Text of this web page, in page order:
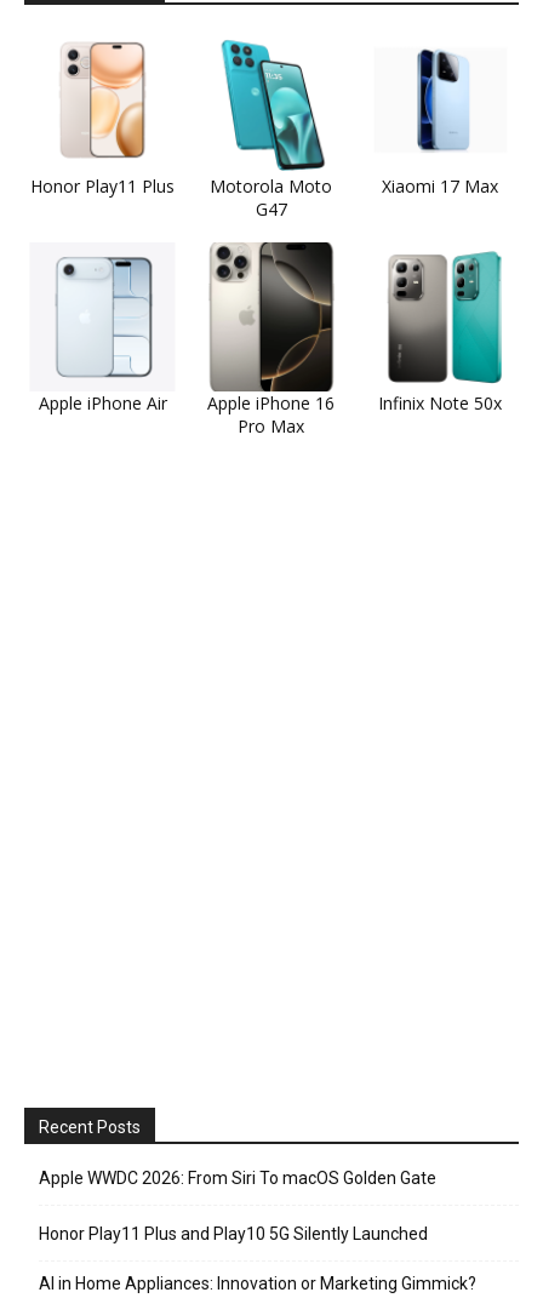
Honor Play11 Plus
Motorola Moto
G47
Xiaomi 17 Max
Apple iPhone Air
Apple iPhone 16
Pro Max
Infinix Note 50x
Recent Posts
Apple WWDC 2026: From Siri To macOS Golden Gate
Honor Play11 Plus and Play10 5G Silently Launched
AI in Home Appliances: Innovation or Marketing Gimmick?